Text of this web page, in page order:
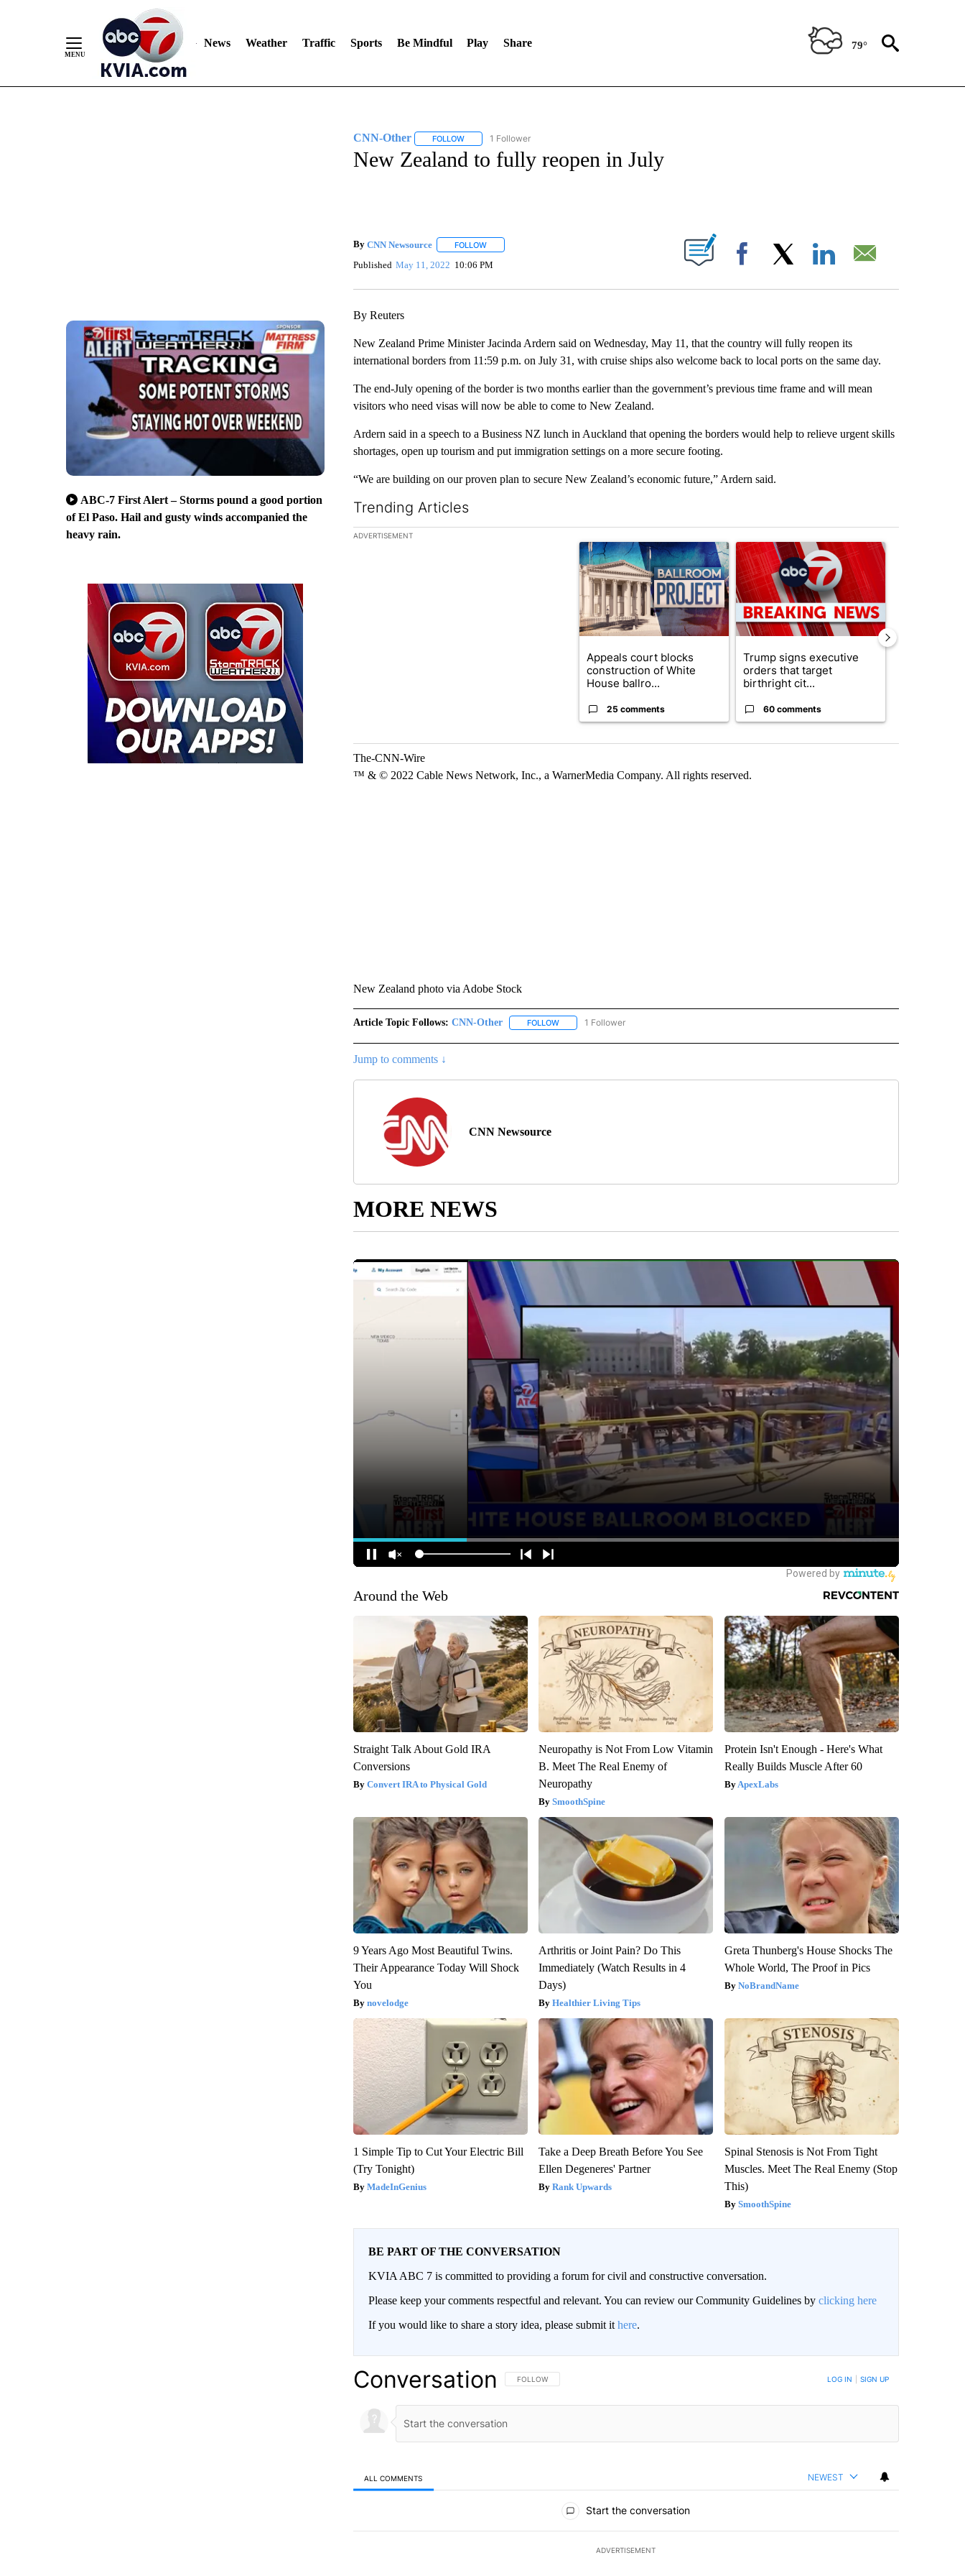
News Weather Traffic Sports Be Mindful Play Share 79°
ABC-7 First Alert – Storms pound a good portion
of El Paso. Hail and gusty winds accompanied the
heavy rain.
CNN-Other FOLLOWFOLLOW "CNN-OTHER" TO RECEIVE NOTIFICATIONS ABOUT NEW PAGES ON "CNN-OTHER".
1 Follower
New Zealand to fully reopen in July
By CNN Newsource FOLLOWFOLLOW "" TO RECEIVE NOTIFICATIONS ABOUT NEW PAGES ON "".
Published May 11, 2022 10:06 PM Facebook
By Reuters
New Zealand Prime Minister Jacinda Ardern said on Wednesday, May 11, that the country will fully reopen its
international borders from 11:59 p.m. on July 31, with cruise ships also welcome back to local ports on the same day.
The end-July opening of the border is two months earlier than the government’s previous time frame and will mean
visitors who need visas will now be able to come to New Zealand.
Ardern said in a speech to a Business NZ lunch in Auckland that opening the borders would help to relieve urgent skills
shortages, open up tourism and put immigration settings on a more secure footing.
“We are building on our proven plan to secure New Zealand’s economic future,” Ardern said.
Trending Articles
The following is a list of the most commented articles in the last 7 days.
ADVERTISEMENT
A trending article titled "Appeals court blocks construction of White House
Appeals court blocks
construction of White
House ballro...
25 comments
A trending article titled "Trump signs
Trump signs executive
orders that target
birthright cit...
60 comments
The-CNN-Wire
™ & © 2022 Cable News Network, Inc., a WarnerMedia Company. All rights reserved.
New Zealand photo via Adobe Stock
Article Topic Follows: CNN-Other FOLLOWFOLLOW "CNN-OTHER" TO RECEIVE NOTIFICATIONS ABOUT NEW PAGES ON "CNN-OTHER".
1 Follower
Jump to comments ↓
CNN Newsource
MORE NEWS
Around the Web
Straight Talk About Gold IRA
Conversions
Convert IRA to Physical Gold
Neuropathy is Not From Low Vitamin
B. Meet The Real Enemy of
Neuropathy
SmoothSpine
Protein Isn't Enough - Here's What
Really Builds Muscle After 60
ApexLabs
9 Years Ago Most Beautiful Twins.
Their Appearance Today Will Shock
You
novelodge
Arthritis or Joint Pain? Do This
Immediately (Watch Results in 4
Days)
Healthier Living Tips
Greta Thunberg's House Shocks The
Whole World, The Proof in Pics
NoBrandName
1 Simple Tip to Cut Your Electric Bill
(Try Tonight)
MadeInGenius
Take a Deep Breath Before You See
Ellen Degeneres' Partner
Rank Upwards
Spinal Stenosis is Not From Tight
Muscles. Meet The Real Enemy (Stop
This)
SmoothSpine
BE PART OF THE CONVERSATION
KVIA ABC 7 is committed to providing a forum for civil and constructive conversation.
Please keep your comments respectful and relevant. You can review our Community Guidelines by clicking here
If you would like to share a story idea, please submit it here.
Conversation FOLLOW THIS CONVERSATION TO BE NOTIFIED WHEN NEW COMMENTS ARE POSTED
FOLLOW LOG IN SIGN UP
ALL COMMENTS NEWEST
Start the conversation
ADVERTISEMENT